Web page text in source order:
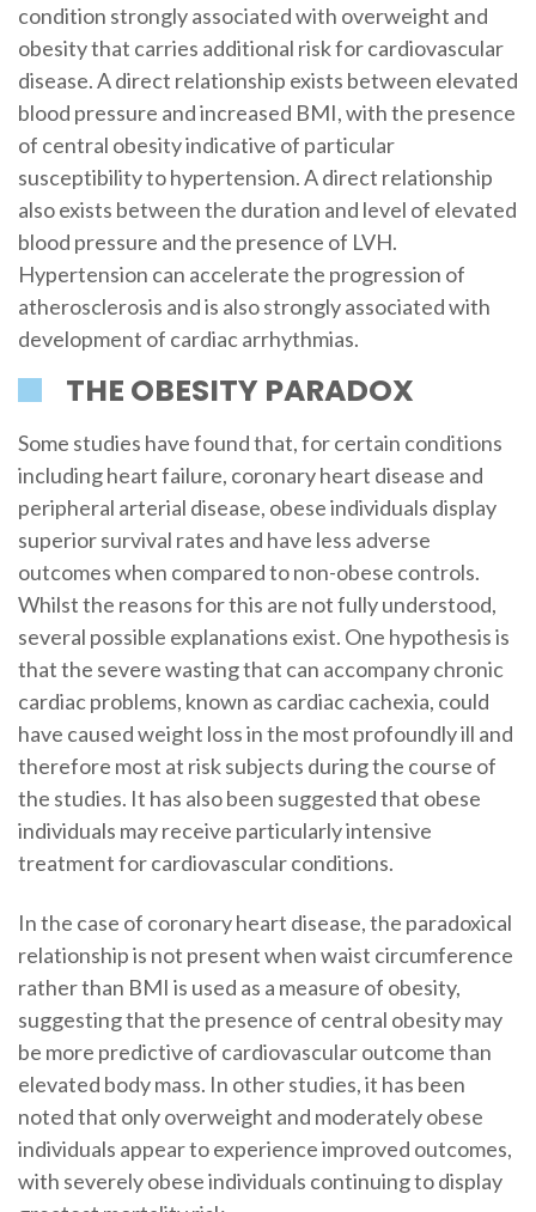
condition strongly associated with overweight and
obesity that carries additional risk for cardiovascular
disease. A direct relationship exists between elevated
blood pressure and increased BMI, with the presence
of central obesity indicative of particular
susceptibility to hypertension. A direct relationship
also exists between the duration and level of elevated
blood pressure and the presence of LVH.
Hypertension can accelerate the progression of
atherosclerosis and is also strongly associated with
development of cardiac arrhythmias.
THE OBESITY PARADOX
Some studies have found that, for certain conditions
including heart failure, coronary heart disease and
peripheral arterial disease, obese individuals display
superior survival rates and have less adverse
outcomes when compared to non-obese controls.
Whilst the reasons for this are not fully understood,
several possible explanations exist. One hypothesis is
that the severe wasting that can accompany chronic
cardiac problems, known as cardiac cachexia, could
have caused weight loss in the most profoundly ill and
therefore most at risk subjects during the course of
the studies. It has also been suggested that obese
individuals may receive particularly intensive
treatment for cardiovascular conditions.
In the case of coronary heart disease, the paradoxical
relationship is not present when waist circumference
rather than BMI is used as a measure of obesity,
suggesting that the presence of central obesity may
be more predictive of cardiovascular outcome than
elevated body mass. In other studies, it has been
noted that only overweight and moderately obese
individuals appear to experience improved outcomes,
with severely obese individuals continuing to display